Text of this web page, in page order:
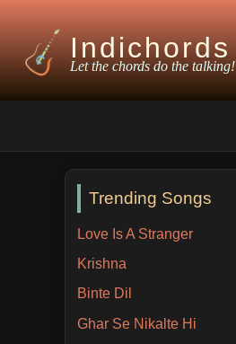
Indichords
Let the chords do the talking!
Trending Songs
Love Is A Stranger
Krishna
Binte Dil
Ghar Se Nikalte Hi